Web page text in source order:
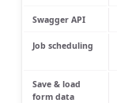
Swagger API
Job scheduling
Save & load
form data